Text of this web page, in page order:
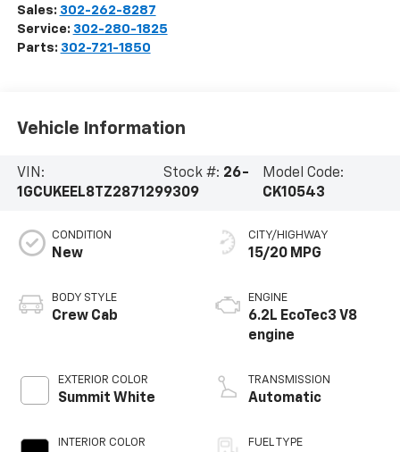
Sales: 302-262-8287
Service: 302-280-1825
Parts: 302-721-1850
Vehicle Information
VIN:
1GCUKEEL8TZ287129
Stock #: 26-
9309
Model Code:
CK10543
CONDITION
New
BODY STYLE
Crew Cab
EXTERIOR COLOR
Summit White
INTERIOR COLOR
CITY/HIGHWAY
15/20 MPG
ENGINE
6.2L EcoTec3 V8
engine
TRANSMISSION
Automatic
FUEL TYPE